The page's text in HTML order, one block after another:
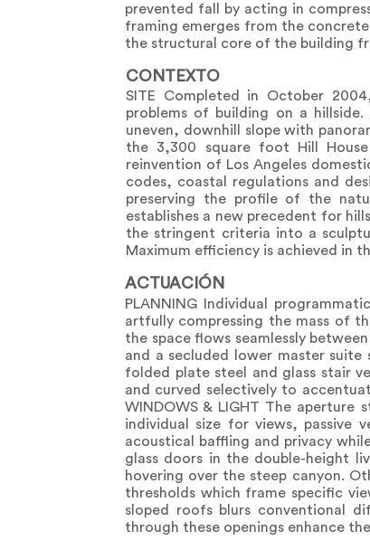
prevented fall by acting in
framing emerges from the
the structural core of the building
CONTEXTO
SITE Completed in October
problems of building on a
uneven, downhill slope with
the 3,300 square foot Hill
reinvention of Los Angeles
codes, coastal regulations and
preserving the profile of the
establishes a new precedent for
the stringent criteria into a
Maximum efficiency is achieved in
ACTUACIÓN
PLANNING Individual
artfully compressing the mass of
the space flows seamlessly
and a secluded lower master
folded plate steel and glass stair
and curved selectively to
WINDOWS & LIGHT The
individual size for views, passive
acoustical baffling and privacy
glass doors in the double-height
hovering over the steep canyon.
thresholds which frame specific
sloped roofs blurs conventional
through these openings enhance